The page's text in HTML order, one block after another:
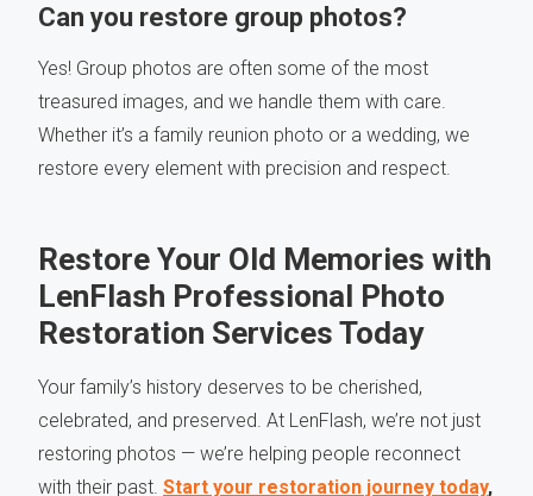
Can you restore group photos?
Yes! Group photos are often some of the most
treasured images, and we handle them with care.
Whether it’s a family reunion photo or a wedding, we
restore every element with precision and respect.
Restore Your Old Memories with
LenFlash Professional Photo
Restoration Services Today
Your family’s history deserves to be cherished,
celebrated, and preserved. At LenFlash, we’re not just
restoring photos — we’re helping people reconnect
with their past. Start your restoration journey today,